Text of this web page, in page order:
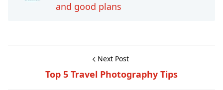
and good plans
Next Post
Top 5 Travel Photography Tips